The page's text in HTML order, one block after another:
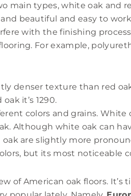
main types, white oak and
beautiful and easy to
with the finishing
For example,
denser texture than red
it’s 1290.
colors and grains. White
Although white oak can
oak are slightly more
but its most noticeable
of American oak floors.